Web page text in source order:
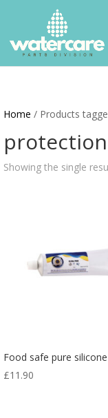
Home / Products
protection
Showing the single
Food safe pure
£11.90